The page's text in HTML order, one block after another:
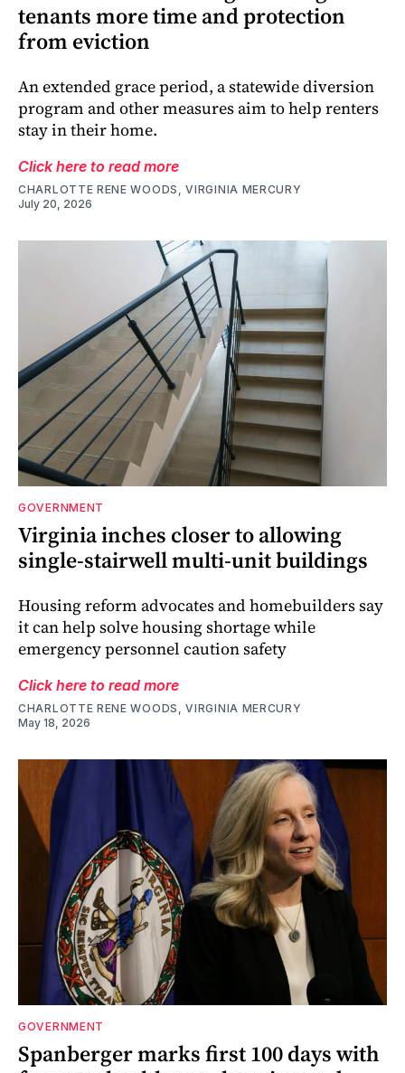
tenants more time and protection
from eviction
An extended grace period, a statewide diversion
program and other measures aim to help renters
stay in their home.
Click here to read more
CHARLOTTE RENE WOODS, VIRGINIA MERCURY
July 20, 2026
GOVERNMENT
Virginia inches closer to allowing
single-stairwell multi-unit buildings
Housing reform advocates and homebuilders say
it can help solve housing shortage while
emergency personnel caution safety
Click here to read more
CHARLOTTE RENE WOODS, VIRGINIA MERCURY
May 18, 2026
GOVERNMENT
Spanberger marks first 100 days with